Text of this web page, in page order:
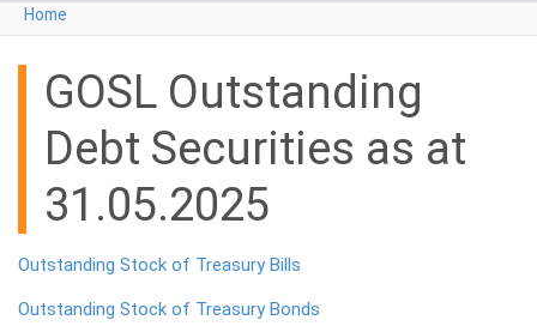
ABOUT
MONETARY POLICY
NOTES & COINS
LAWS
STATISTICS
PRESS
You are here
Home
GOSL Outstanding
Debt Securities as at
31.05.2025
Outstanding Stock of Treasury Bills
Outstanding Stock of Treasury Bonds